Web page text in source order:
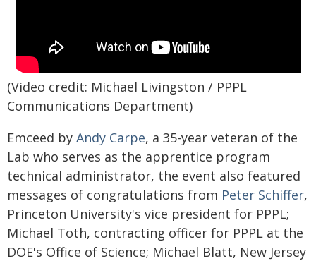
(Video credit: Michael Livingston / PPPL
Communications Department)
Emceed by Andy Carpe, a 35-year veteran of the
Lab who serves as the apprentice program
technical administrator, the event also featured
messages of congratulations from Peter Schiffer,
Princeton University's vice president for PPPL;
Michael Toth, contracting officer for PPPL at the
DOE's Office of Science; Michael Blatt, New Jersey